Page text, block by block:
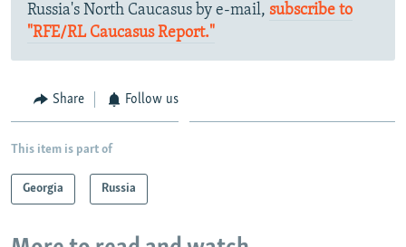
Russia's North Caucasus by e-mail, subscribe to
"RFE/RL Caucasus Report."
Share Follow us
This item is part of
Georgia Russia